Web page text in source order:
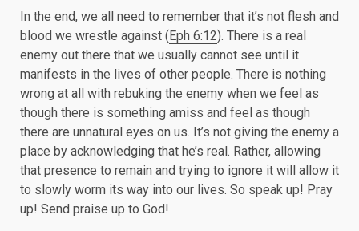
In the end, we all need to remember that it’s not flesh and
blood we wrestle against (Eph 6:12). There is a real
enemy out there that we usually cannot see until it
manifests in the lives of other people. There is nothing
wrong at all with rebuking the enemy when we feel as
though there is something amiss and feel as though
there are unnatural eyes on us. It’s not giving the enemy a
place by acknowledging that he’s real. Rather, allowing
that presence to remain and trying to ignore it will allow it
to slowly worm its way into our lives. So speak up! Pray
up! Send praise up to God!